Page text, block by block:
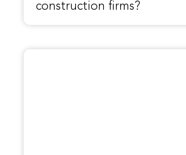
construction firms?